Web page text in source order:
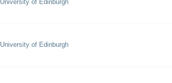
University of Edinburgh
University of Edinburgh